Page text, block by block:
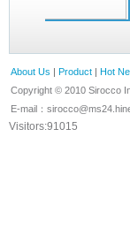
About Us | Product | Hot
Copyright © 2010 Sirocco
E-mail：
Visitors:91015